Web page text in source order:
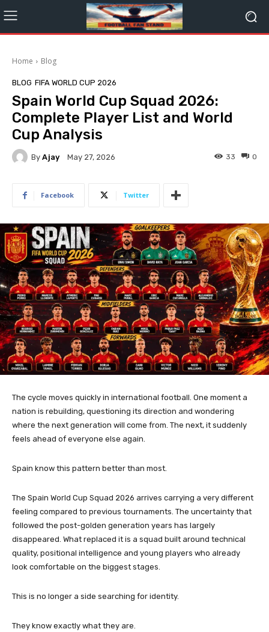
Home Blog
BLOG FIFA WORLD CUP 2026
Spain World Cup Squad 2026:
Complete Player List and World
Cup Analysis
By Ajay May 27, 2026 0
33
Facebook Twitter
The cycle moves quickly in international football. One moment a
nation is rebuilding, questioning its direction and wondering
where the next generation will come from. The next, it suddenly
feels ahead of everyone else again.
Spain know this pattern better than most.
The Spain World Cup Squad 2026 arrives carrying a very different
feeling compared to previous tournaments. The uncertainty that
followed the post-golden generation years has largely
disappeared. What replaced it is a squad built around technical
quality, positional intelligence and young players who already
look comfortable on the biggest stages.
This is no longer a side searching for identity.
They know exactly what they are.